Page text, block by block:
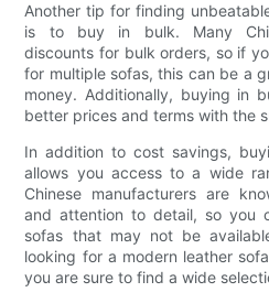
Another tip for finding
is to buy in bulk. Many
discounts for bulk orders, so if
for multiple sofas, this can be a
money. Additionally, buying in
better prices and terms with the
In addition to cost savings,
allows you access to a wide
Chinese manufacturers are
and attention to detail, so you
sofas that may not be
looking for a modern leather
you are sure to find a wide